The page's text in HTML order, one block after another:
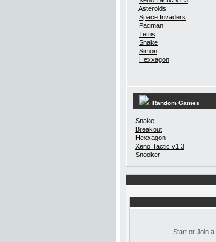
Asteroids
Space Invaders
Pacman
Tetris
Snake
Simon
Hexxagon
Random Games
Snake
Breakout
Hexxagon
Xeno Tactic v1.3
Snooker
Start or Join a